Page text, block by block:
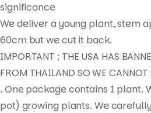
significance
We deliver a young plant, stem
60cm but we cut it back.
IMPORTANT ; THE USA HAS
FROM THAILAND SO WE
. One package contains 1 plant.
pot) growing plants. We